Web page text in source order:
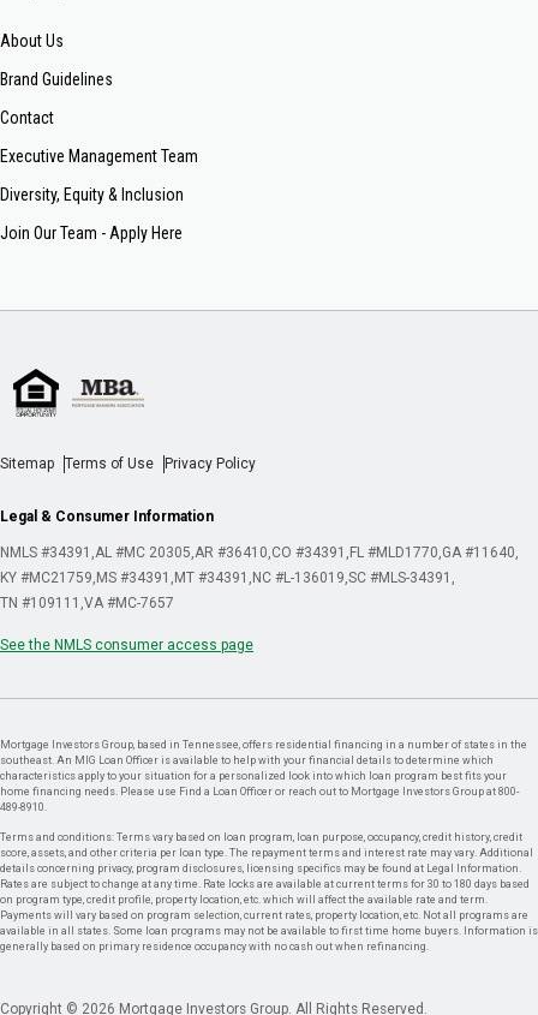
About Us
Brand Guidelines
Contact
Executive Management Team
Diversity, Equity & Inclusion
Join Our Team - Apply Here
Sitemap Terms of Use Privacy Policy
Legal & Consumer Information
NMLS #34391 AL #MC 20305 AR #36410 CO #34391 FL #MLD1770 GA #11640
KY #MC21759 MS #34391 MT #34391 NC #L-136019 SC #MLS-34391
TN #109111 VA #MC-7657
See the NMLS consumer access page
Mortgage Investors Group, based in Tennessee, offers residential financing in a number of states in the
southeast. An MIG Loan Officer is available to help with your financial details to determine which
characteristics apply to your situation for a personalized look into which loan program best fits your
home financing needs. Please use Find a Loan Officer or reach out to Mortgage Investors Group at 800-
489-8910.
Terms and conditions: Terms vary based on loan program, loan purpose, occupancy, credit history, credit
score, assets, and other criteria per loan type. The repayment terms and interest rate may vary. Additional
details concerning privacy, program disclosures, licensing specifics may be found at Legal Information.
Rates are subject to change at any time. Rate locks are available at current terms for 30 to 180 days based
on program type, credit profile, property location, etc. which will affect the available rate and term.
Payments will vary based on program selection, current rates, property location, etc. Not all programs are
available in all states. Some loan programs may not be available to first time home buyers. Information is
generally based on primary residence occupancy with no cash out when refinancing.
Copyright © 2026 Mortgage Investors Group. All Rights Reserved.